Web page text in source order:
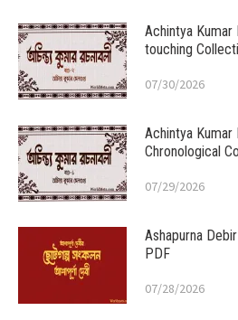
Achintya Kumar
touching
07/30/2026
Achintya Kumar
Chronological
07/29/2026
Ashapurna
PDF
07/28/2026